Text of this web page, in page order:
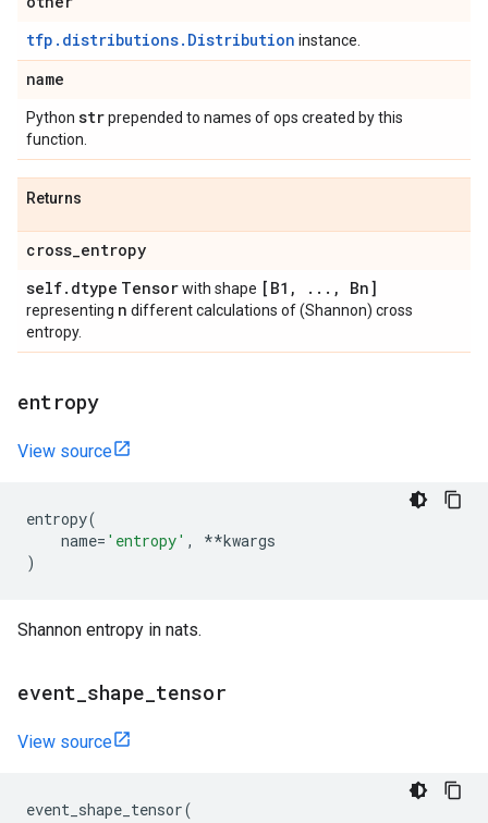
tfp.distributions.Distribution instance.
name
Python strprepended to names of ops created by this
function.
Returns
cross_entropy
self. dtype Tensorwith shape [B1 , . . . , Bn]
representing n different calculations of (Shannon) cross
entropy.
entropy
View source
entropy(
name= 'entropy' , **kwargs
)
Shannon entropy in nats.
event shape tensor
View source
event_shape_tensor(